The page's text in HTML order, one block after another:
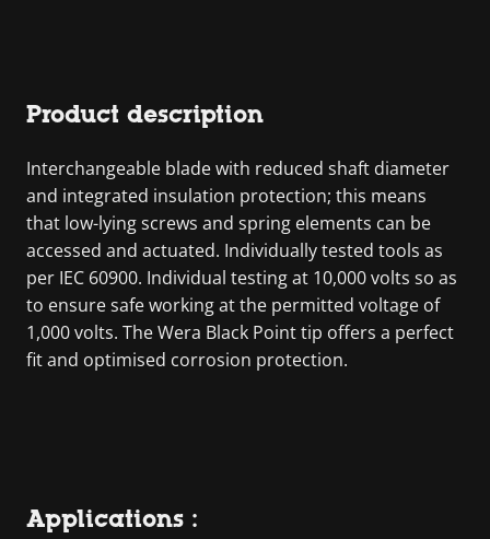
Product description
Interchangeable blade with reduced shaft diameter
and integrated insulation protection; this means
that low-lying screws and spring elements can be
accessed and actuated. Individually tested tools as
per IEC 60900. Individual testing at 10,000 volts so as
to ensure safe working at the permitted voltage of
1,000 volts. The Wera Black Point tip offers a perfect
fit and optimised corrosion protection.
Applications :